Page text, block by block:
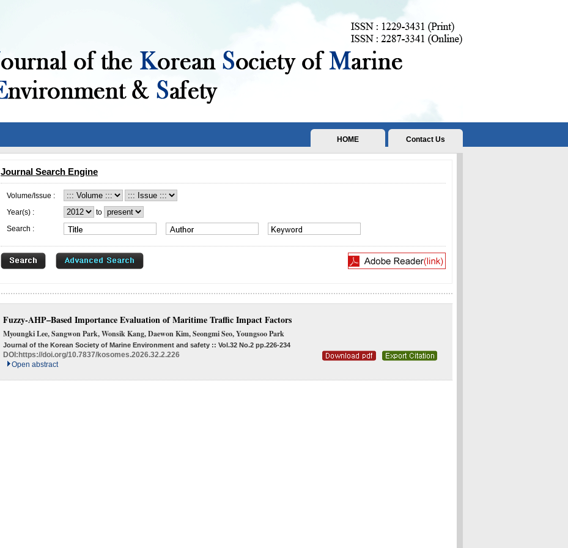
Contact Us
HOME
Journal Search Engine
Volume/Issue :
Year(s) :
to
Search :
Fuzzy-AHP–Based Importance Evaluation of Maritime Traffic Impact Factors
Myoungki Lee, Sangwon Park, Wonsik Kang, Daewon Kim, Seongmi Seo, Youngsoo Park
Journal of the Korean Society of Marine Environment and safety :: Vol.32 No.2 pp.226-234
DOI: https://doi.org/10.7837/kosomes.2026.32.2.226
Open abstract